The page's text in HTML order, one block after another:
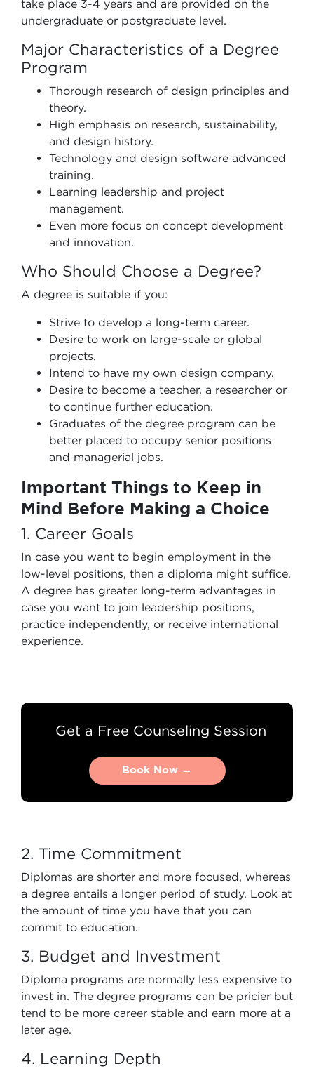
take place 3-4 years and are provided on the
undergraduate or postgraduate level.
Major Characteristics of a Degree
Program
Thorough research of design principles and
theory.
High emphasis on research, sustainability,
and design history.
Technology and design software advanced
training.
Learning leadership and project
management.
Even more focus on concept development
and innovation.
Who Should Choose a Degree?
A degree is suitable if you:
Strive to develop a long-term career.
Desire to work on large-scale or global
projects.
Intend to have my own design company.
Desire to become a teacher, a researcher or
to continue further education.
Graduates of the degree program can be
better placed to occupy senior positions
and managerial jobs.
Important Things to Keep in
Mind Before Making a Choice
1. Career Goals
In case you want to begin employment in the
low-level positions, then a diploma might suffice.
A degree has greater long-term advantages in
case you want to join leadership positions,
practice independently, or receive international
experience.
Get a Free Counseling Session
Book Now →
Book Now →
2. Time Commitment
Diplomas are shorter and more focused, whereas
a degree entails a longer period of study. Look at
the amount of time you have that you can
commit to education.
3. Budget and Investment
Diploma programs are normally less expensive to
invest in. The degree programs can be pricier but
tend to be more career stable and earn more at a
later age.
4. Learning Depth